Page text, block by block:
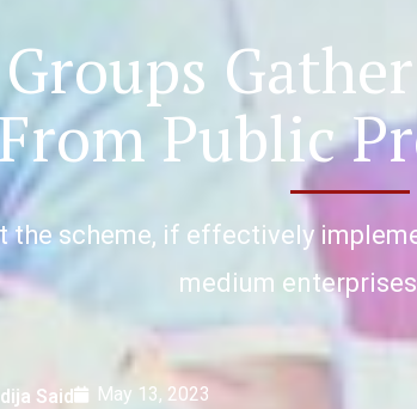
Public
the scheme, if effectively
medium
Said May 13, 2023